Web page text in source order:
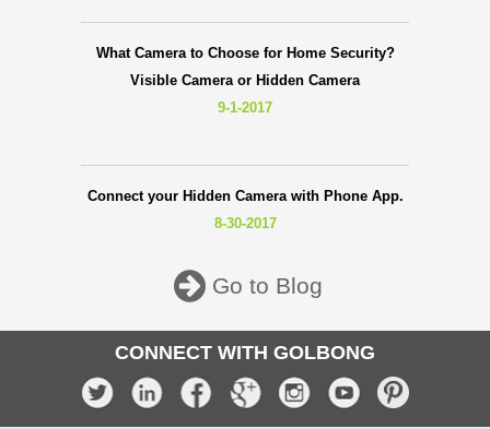
What Camera to Choose for Home Security?
Visible Camera or Hidden Camera
9-1-2017
Connect your Hidden Camera with Phone App.
8-30-2017
Go to Blog
CONNECT WITH GOLBONG